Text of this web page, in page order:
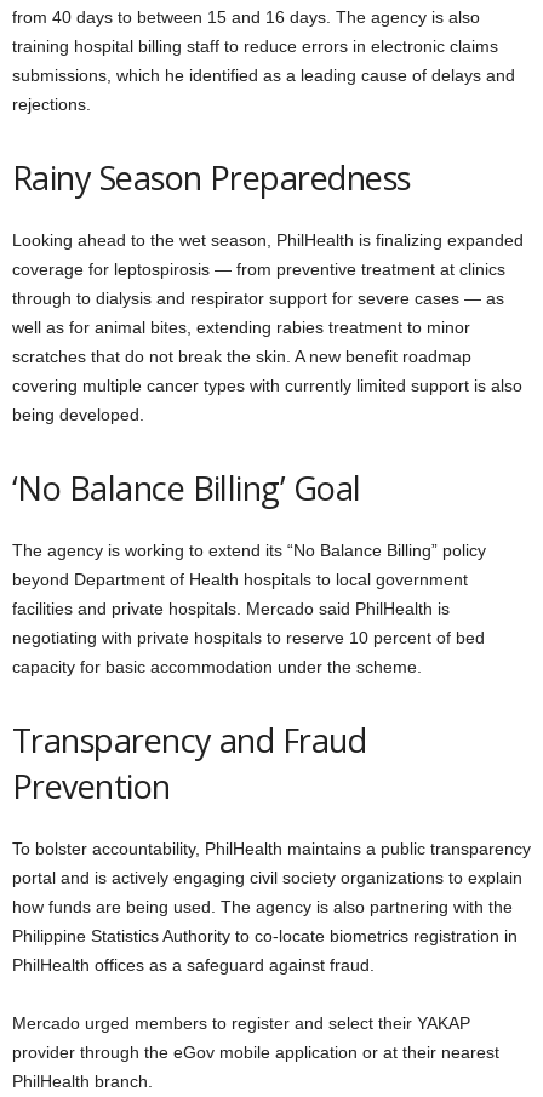
from 40 days to between 15 and 16 days. The agency is also
training hospital billing staff to reduce errors in electronic claims
submissions, which he identified as a leading cause of delays and
rejections.
Rainy Season Preparedness
Looking ahead to the wet season, PhilHealth is finalizing expanded
coverage for leptospirosis — from preventive treatment at clinics
through to dialysis and respirator support for severe cases — as
well as for animal bites, extending rabies treatment to minor
scratches that do not break the skin. A new benefit roadmap
covering multiple cancer types with currently limited support is also
being developed.
‘No Balance Billing’ Goal
The agency is working to extend its “No Balance Billing” policy
beyond Department of Health hospitals to local government
facilities and private hospitals. Mercado said PhilHealth is
negotiating with private hospitals to reserve 10 percent of bed
capacity for basic accommodation under the scheme.
Transparency and Fraud
Prevention
To bolster accountability, PhilHealth maintains a public transparency
portal and is actively engaging civil society organizations to explain
how funds are being used. The agency is also partnering with the
Philippine Statistics Authority to co-locate biometrics registration in
PhilHealth offices as a safeguard against fraud.
Mercado urged members to register and select their YAKAP
provider through the eGov mobile application or at their nearest
PhilHealth branch.